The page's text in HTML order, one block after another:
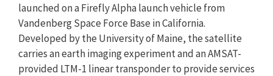
launched on a Firefly Alpha launch vehicle from
Vandenberg Space Force Base in California.
Developed by the University of Maine, the satellite
carries an earth imaging experiment and an AMSAT-
provided LTM-1 linear transponder to provide services